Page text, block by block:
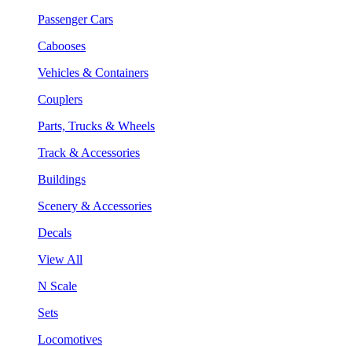
Passenger Cars
Cabooses
Vehicles & Containers
Couplers
Parts, Trucks & Wheels
Track & Accessories
Buildings
Scenery & Accessories
Decals
View All
N Scale
Sets
Locomotives